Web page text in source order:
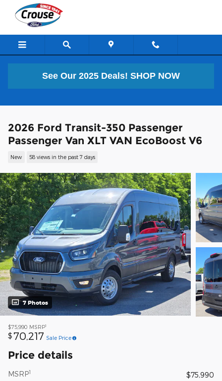
Skip to main content
See Our 2025 Deals! SHOP NOW
2026 Ford Transit-350 Passenger
Passenger Van XLT VAN EcoBoost V6
New 58 views in the past 7 days
7 Photos
$75,990 MSRP1
$ 70,217 Sale Price
Price details
MSRP1
$75,990